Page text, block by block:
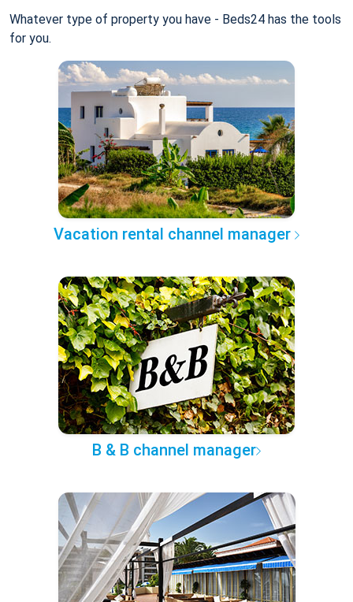
Whatever type of property you have - Beds24 has the tools
for you.
Vacation rental channel manager
B & B channel manager